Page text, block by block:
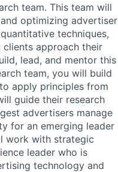
team. This team will
optimizing advertiser
techniques,
approach their
lead, and mentor this
team, you will build
apply principles from
guide their research
advertisers manage
for an emerging leader
work with strategic
leader who is
technology and